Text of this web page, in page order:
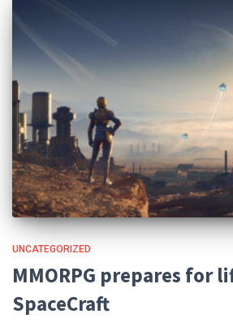
UNCATEGORIZED
MMORPG prepares for
SpaceCraft